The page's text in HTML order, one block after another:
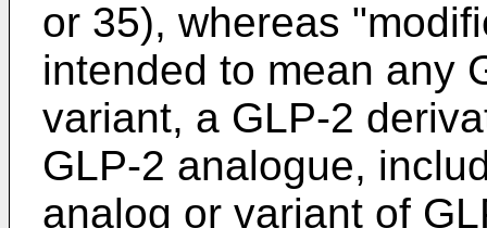
or 35), whereas
intended to mean any
variant, a GLP-2
GLP-2 analogue,
analog or variant of